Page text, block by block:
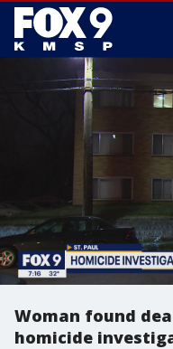
Woman found
homicide